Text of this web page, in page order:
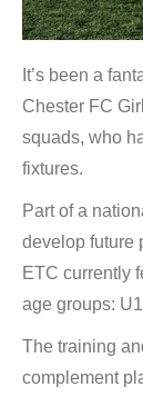
It’s been a
Chester FC
squads, who
fixtures.
Part of a
develop future
ETC currently
age groups:
The training
complement